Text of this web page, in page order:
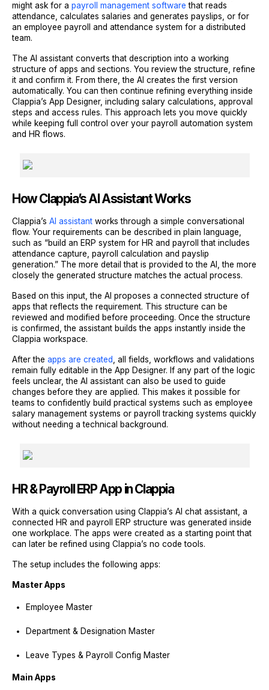
might ask for a payroll management software that reads
attendance, calculates salaries and generates payslips, or for
an employee payroll and attendance system for a distributed
team.
The AI assistant converts that description into a working
structure of apps and sections. You review the structure, refine
it and confirm it. From there, the AI creates the first version
automatically. You can then continue refining everything inside
Clappia’s App Designer, including salary calculations, approval
steps and access rules. This approach lets you move quickly
while keeping full control over your payroll automation system
and HR flows.
How Clappia’s AI Assistant Works
Clappia’s AI assistant works through a simple conversational
flow. Your requirements can be described in plain language,
such as “build an ERP system for HR and payroll that includes
attendance capture, payroll calculation and payslip
generation.” The more detail that is provided to the AI, the more
closely the generated structure matches the actual process.
Based on this input, the AI proposes a connected structure of
apps that reflects the requirement. This structure can be
reviewed and modified before proceeding. Once the structure
is confirmed, the assistant builds the apps instantly inside the
Clappia workspace.
After the apps are created
, all fields, workflows and validations
remain fully editable in the App Designer. If any part of the logic
feels unclear, the AI assistant can also be used to guide
changes before they are applied. This makes it possible for
teams to confidently build practical systems such as employee
salary management systems or payroll tracking systems quickly
without needing a technical background.
HR & Payroll ERP App in Clappia
With a quick conversation using Clappia’s AI chat assistant, a
connected HR and payroll ERP structure was generated inside
one workplace. The apps were created as a starting point that
can later be refined using Clappia’s no code tools.
The setup includes the following apps:
Master Apps
Employee Master
Department & Designation Master
Leave Types & Payroll Config Master
Main Apps